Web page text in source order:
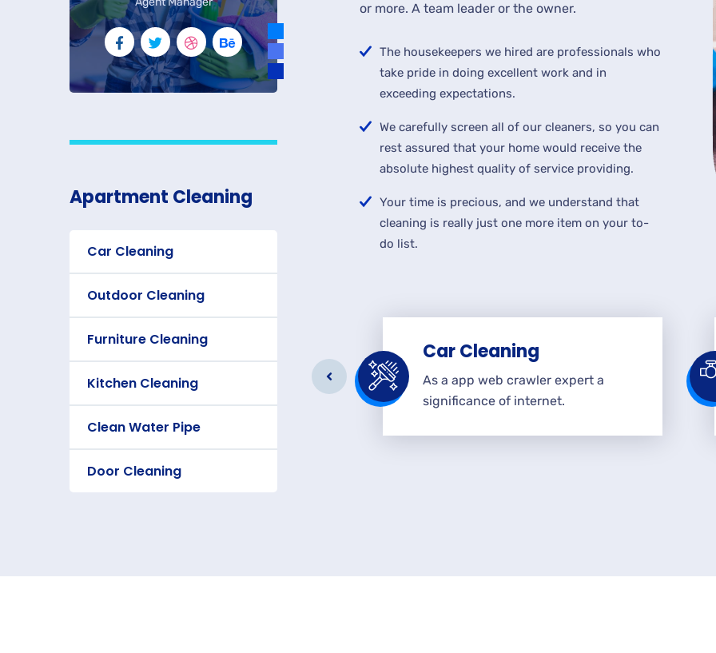
Apartment Cleaning
Car Cleaning
Outdoor Cleaning
Furniture Cleaning
Kitchen Cleaning
Clean Water Pipe
Door Cleaning
or more. A team leader or the owner.
The housekeepers we hired are professionals who
take pride in doing excellent work and in
exceeding expectations.
We carefully screen all of our cleaners, so you can
rest assured that your home would receive the
absolute highest quality of service providing.
Your time is precious, and we understand that
cleaning is really just one more item on your to-
do list.
Furniture Cleaning
As a app web crawler expert a
significance of internet.
Car Cleaning
As a app web crawler expert a
significance of internet.